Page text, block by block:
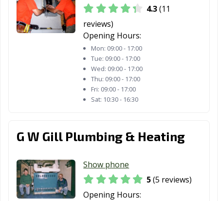
4.3(11
reviews)
Opening Hours:
Mon: 09:00 - 17:00
Tue: 09:00 - 17:00
Wed: 09:00 - 17:00
Thu: 09:00 - 17:00
Fri: 09:00 - 17:00
Sat: 10:30 - 16:30
G W Gill Plumbing & Heating
Show phone
5(5 reviews)
Opening Hours: